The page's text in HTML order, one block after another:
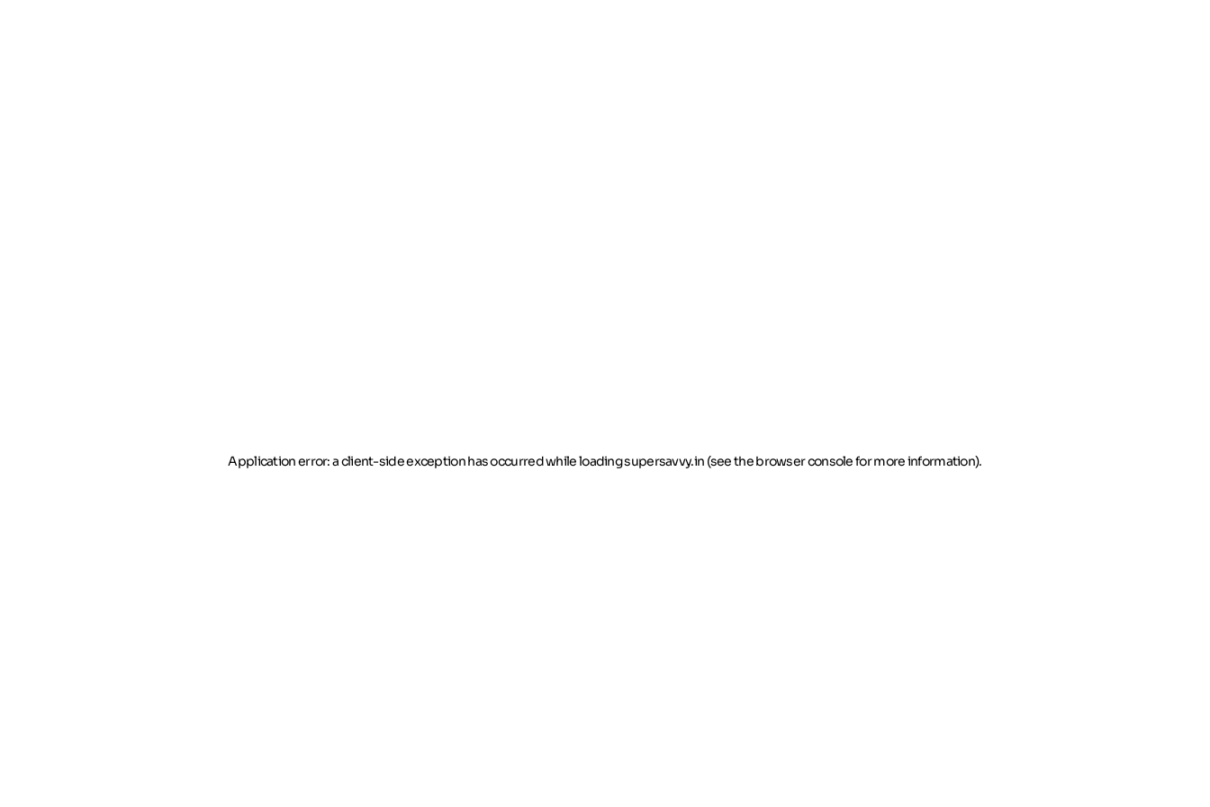
Application error: a client-side exception has occurredwhile loadingsupersavvy.in (see the browser console for more information).